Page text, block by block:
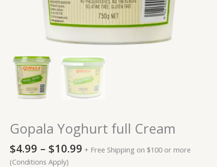
Gopala Yoghurt full Cream
$4.99 – $10.99 + Free Shipping on $100 or more
(Conditions Apply)